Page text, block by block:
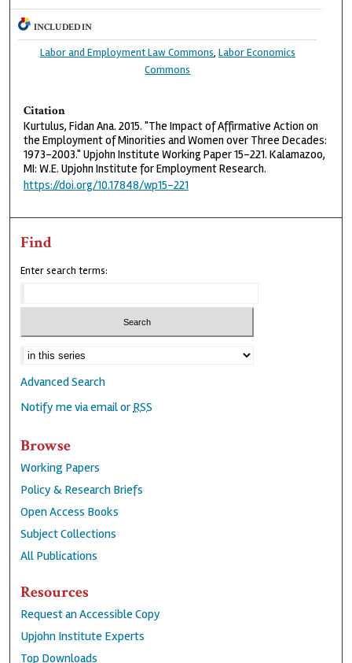
INCLUDED IN
Labor and Employment Law Commons, Labor Economics
Commons
Citation
Kurtulus, Fidan Ana. 2015. "The Impact of Affirmative Action on
the Employment of Minorities and Women over Three Decades:
1973-2003." Upjohn Institute Working Paper 15-221. Kalamazoo,
MI: W.E. Upjohn Institute for Employment Research.
https://doi.org/10.17848/wp15-221
Find
Enter search terms:
Advanced Search
Notify me via email orRSS
Browse
Working Papers
Policy & Research Briefs
Open Access Books
Subject Collections
All Publications
Resources
Request an Accessible Copy
Upjohn Institute Experts
Top Downloads